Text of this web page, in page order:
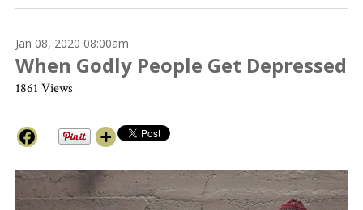
Jan 08, 2020 08:00am
When Godly People Get Depressed
1861 Views